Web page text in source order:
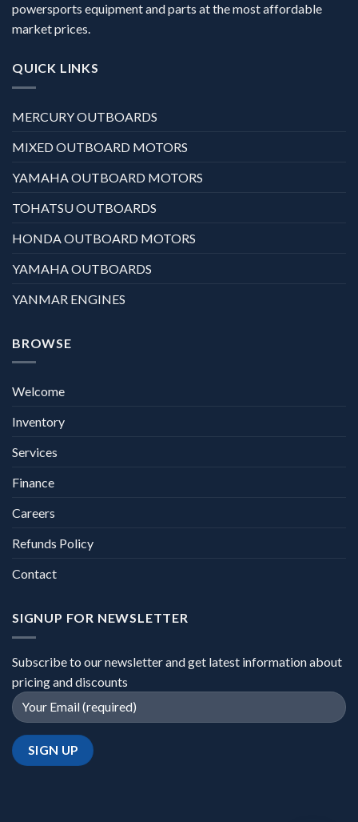
powersports equipment and parts at the most affordable
market prices.
QUICK LINKS
MERCURY OUTBOARDS
MIXED OUTBOARD MOTORS
YAMAHA OUTBOARD MOTORS
TOHATSU OUTBOARDS
HONDA OUTBOARD MOTORS
YAMAHA OUTBOARDS
YANMAR ENGINES
BROWSE
Welcome
Inventory
Services
Finance
Careers
Refunds Policy
Contact
SIGNUP FOR NEWSLETTER
Subscribe to our newsletter and get latest information about
pricing and discounts